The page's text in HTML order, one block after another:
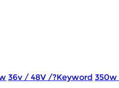
36v / 48V /?Keyword 350w